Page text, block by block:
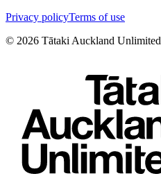
Privacy policyTerms of use
© 2026 Tātaki Auckland Unlimited